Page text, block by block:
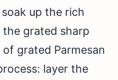
up the rich
grated sharp
grated Parmesan
layer the